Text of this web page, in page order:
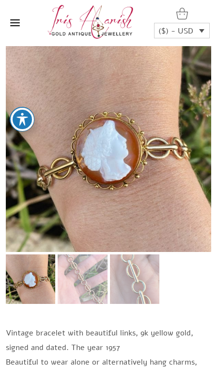
($) - USD
Vintage bracelet with beautiful links, 9k yellow gold,
signed and dated. The year 1957
Beautiful to wear alone or alternatively hang charms,